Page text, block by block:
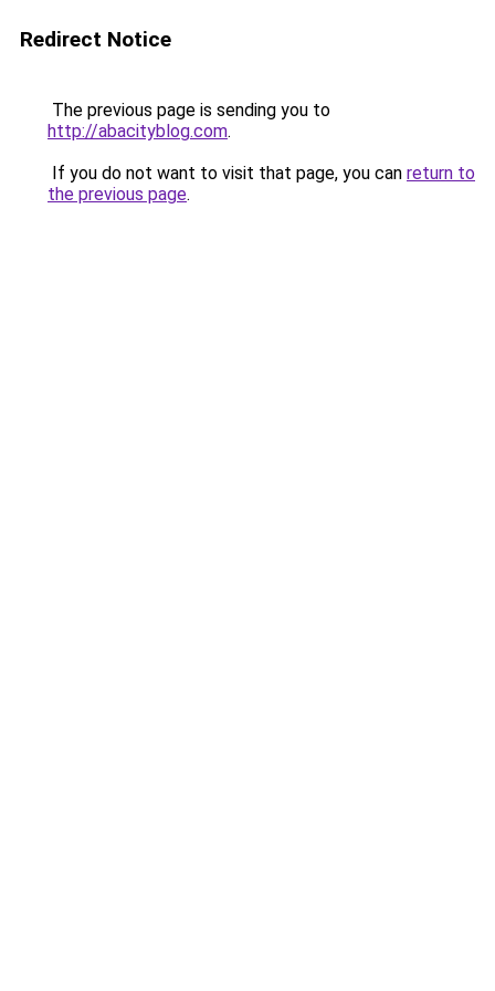
Redirect Notice
The previous page is sending you to
http://abacityblog.com.
If you do not want to visit that page, you can return to
the previous page.